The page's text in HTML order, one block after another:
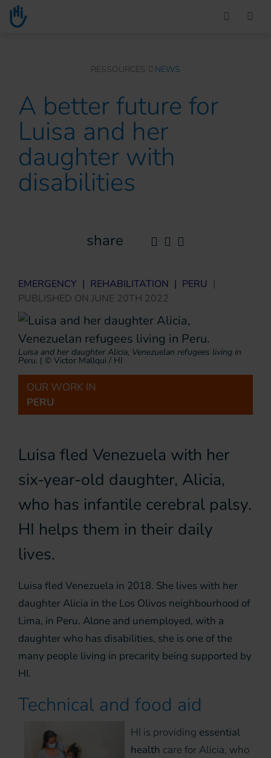
Go to main content
RESSOURCES NEWS
A better future for
Luisa and her
daughter with
disabilities
share
EMERGENCY | REHABILITATION | PERU |
PUBLISHED ON JUNE 20TH 2022
Luisa and her daughter Alicia, Venezuelan refugees living in
Peru. | © Victor Mallqui / HI
OUR WORK IN
PERU
Luisa fled Venezuela with her
six-year-old daughter, Alicia,
who has infantile cerebral palsy.
HI helps them in their daily
lives.
Luisa fled Venezuela in 2018. She lives with her
daughter Alicia in the Los Olivos neighbourhood of
Lima, in Peru. Alone and unemployed, with a
daughter who has disabilities, she is one of the
many people living in precarity being supported by
HI.
Technical and food aid
HI is providing essential
health care for Alicia, who